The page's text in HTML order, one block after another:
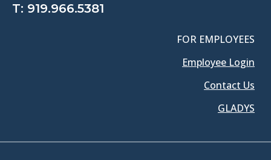
T: 919.966.5381
FOR EMPLOYEES
Employee Login
Contact Us
GLADYS